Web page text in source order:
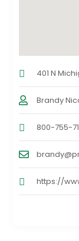
401 N
Brandy
800-755-
https://